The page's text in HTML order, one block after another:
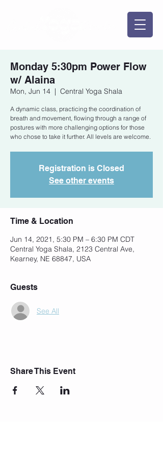
Monday 5:30pm Power Flow
w/ Alaina
Mon, Jun 14
  |
Central Yoga Shala
A dynamic class, practicing the coordination of
breath and movement, flowing through a range of
postures with more challenging options for those
who chose to take it further. All levels are welcome.
Registration is Closed
See other events
Time & Location
Jun 14, 2021, 5:30 PM – 6:30 PM CDT
Central Yoga Shala, 2123 Central Ave,
Kearney, NE 68847, USA
Guests
See All
Share This Event